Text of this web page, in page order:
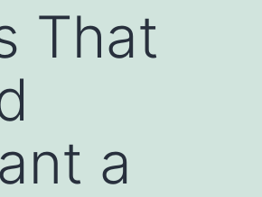
That
a